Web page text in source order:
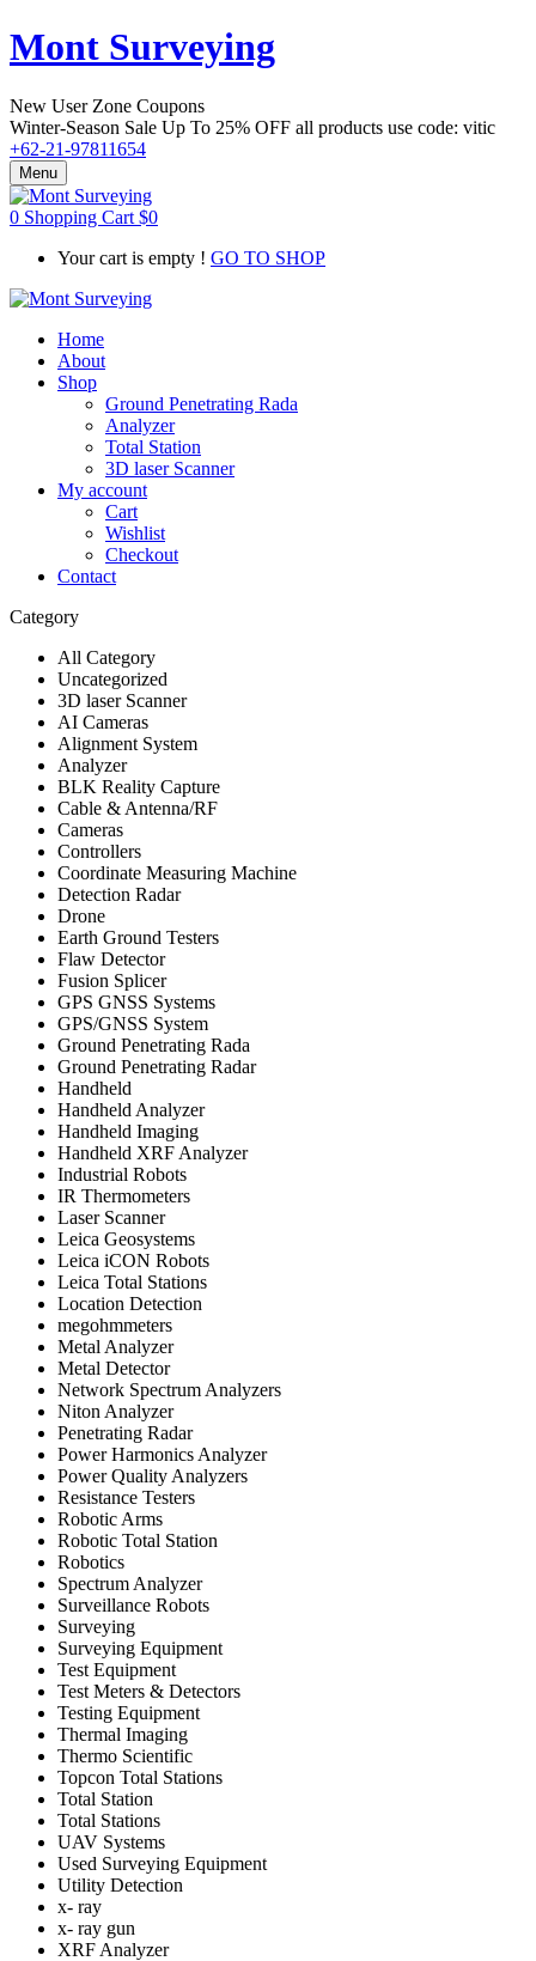
Mont Surveying
New User Zone Coupons
Winter-Season Sale Up To 25% OFF all products use code: vitic
+62-21-97811654
Menu
0 Shopping Cart $0
Your cart is empty ! GO TO SHOP
Home
About
Shop
Ground Penetrating Rada
Analyzer
Total Station
3D laser Scanner
My account
Cart
Wishlist
Checkout
Contact
Category
All Category
Uncategorized
3D laser Scanner
AI Cameras
Alignment System
Analyzer
BLK Reality Capture
Cable & Antenna/RF
Cameras
Controllers
Coordinate Measuring Machine
Detection Radar
Drone
Earth Ground Testers
Flaw Detector
Fusion Splicer
GPS GNSS Systems
GPS/GNSS System
Ground Penetrating Rada
Ground Penetrating Radar
Handheld
Handheld Analyzer
Handheld Imaging
Handheld XRF Analyzer
Industrial Robots
IR Thermometers
Laser Scanner
Leica Geosystems
Leica iCON Robots
Leica Total Stations
Location Detection
megohmmeters
Metal Analyzer
Metal Detector
Network Spectrum Analyzers
Niton Analyzer
Penetrating Radar
Power Harmonics Analyzer
Power Quality Analyzers
Resistance Testers
Robotic Arms
Robotic Total Station
Robotics
Spectrum Analyzer
Surveillance Robots
Surveying
Surveying Equipment
Test Equipment
Test Meters & Detectors
Testing Equipment
Thermal Imaging
Thermo Scientific
Topcon Total Stations
Total Station
Total Stations
UAV Systems
Used Surveying Equipment
Utility Detection
x- ray
x- ray gun
XRF Analyzer